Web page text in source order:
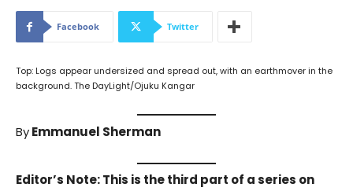
Facebook Twitter
Top: Logs appear undersized and spread out, with an earthmover in the
background. The DayLight/Ojuku Kangar
ByEmmanuel Sherman
Editor’s Note: This is the third part of a series on